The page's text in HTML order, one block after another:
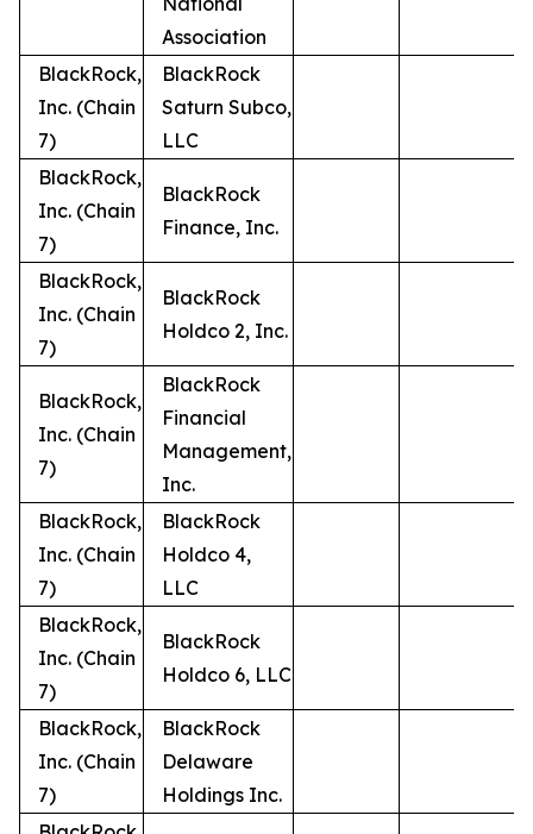
Association
BlackRock,
Inc. (Chain
7)
BlackRock
Saturn Subco,
LLC
BlackRock,
Inc. (Chain
7)
BlackRock
Finance, Inc.
BlackRock,
Inc. (Chain
7)
BlackRock
Holdco 2, Inc.
BlackRock,
Inc. (Chain
7)
BlackRock
Financial
Management,
Inc.
BlackRock,
Inc. (Chain
7)
BlackRock
Holdco 4,
LLC
BlackRock,
Inc. (Chain
7)
BlackRock
Holdco 6, LLC
BlackRock,
Inc. (Chain
7)
BlackRock
Delaware
Holdings Inc.